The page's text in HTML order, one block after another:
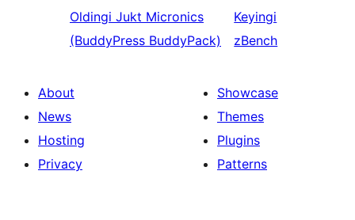
Oldingi Jukt Micronics
(BuddyPress BuddyPack)
Keyingi
zBench
About
News
Hosting
Privacy
Showcase
Themes
Plugins
Patterns